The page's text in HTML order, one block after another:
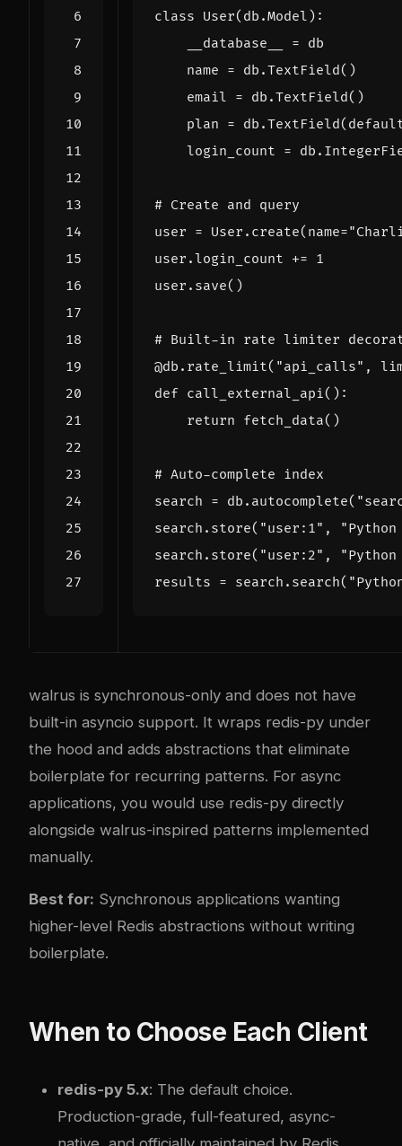
class User( db .Model ):
__database__
= db
name = db .TextField()
email = db .TextField()
plan = db .TextField(
login_count = db .
# Create and query
user = User . create( name=
user . login_count += 1
user . save()
# Built-in rate limiter
@db.rate_limit( "api_calls" ,
def call_external_api():
return fetch_data()
# Auto-complete index
search = db . autocomplete(
search . store( "user:1" ,
search . store( "user:2" ,
results = search . search(
walrus is synchronous-only and does not have
built-in asyncio support. It wraps redis-py under
the hood and adds abstractions that eliminate
boilerplate for recurring patterns. For async
applications, you would use redis-py directly
alongside walrus-inspired patterns implemented
manually.
Best for: Synchronous applications wanting
higher-level Redis abstractions without writing
boilerplate.
When to Choose Each Client
redis-py 5.x: The default choice.
Production-grade, full-featured, async-